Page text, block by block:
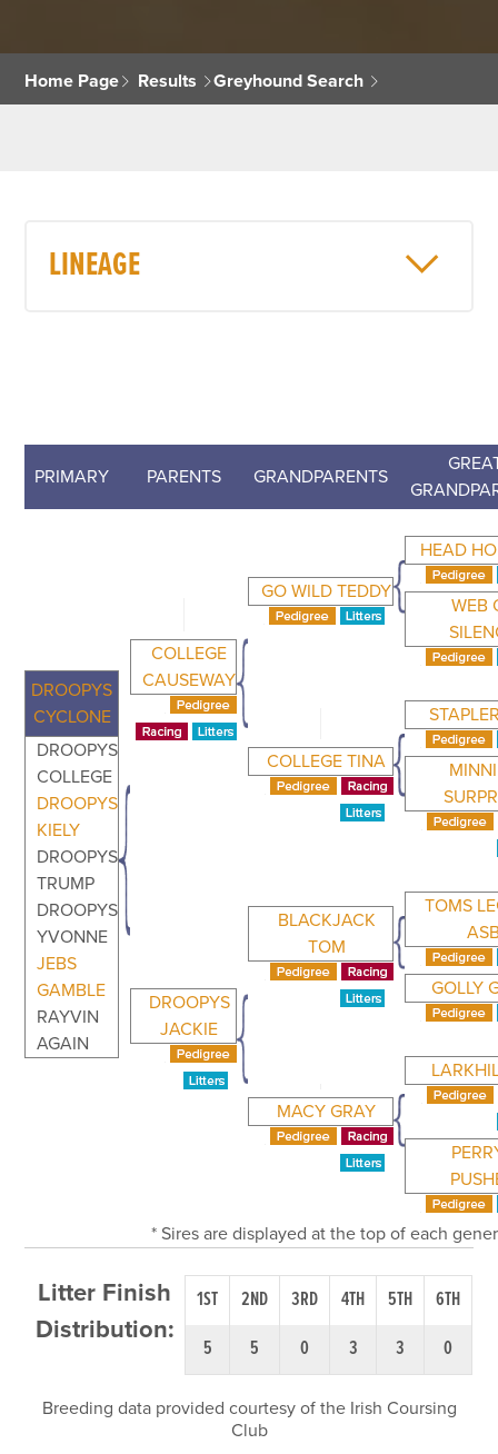
Home Page Results Greyhound Search
LINEAGE
PRIMARY PARENTS GRANDPARENTS
DROOPYS
CYCLONE
DROOPYS
COLLEGE
DROOPYS
KIELY
DROOPYS
TRUMP
DROOPYS
YVONNE
JEBS
GAMBLE
RAYVIN
AGAIN
COLLEGE
CAUSEWAY
GO WILD TEDDY
HEAD
WEB
COLLEGE TINA
DROOPYS
JACKIE
BLACKJACK
TOM
TOMS
GOLLY
MACY GRAY
* Sires are displayed at the top of each
Litter Finish
Distribution:
1ST 2ND 3RD 4TH 5TH
6TH
5
5 0 3 3 0
Breeding data provided courtesy of the Irish Coursing
Club